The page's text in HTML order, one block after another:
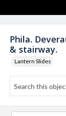
Phila.
& stairway.
Lantern Slides